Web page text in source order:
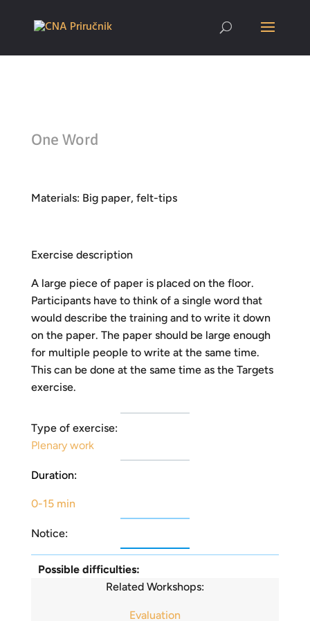
One Word
Materials: Big paper, felt-tips
Exercise description
A large piece of paper is placed on the floor.
Participants have to think of a single word that
would describe the training and to write it down
on the paper. The paper should be large enough
for multiple people to write at the same time.
This can be done at the same time as the Targets
exercise.
Type of exercise:
Plenary work
Duration:
0-15 min
Notice:
Possible difficulties:
Related Workshops:
Evaluation